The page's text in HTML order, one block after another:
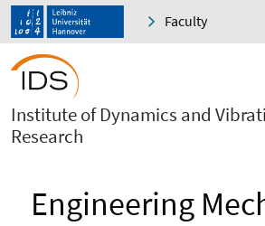
Faculty
Institute of Dynamics and
Research
Engineering